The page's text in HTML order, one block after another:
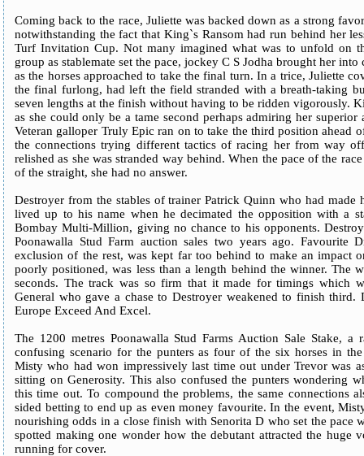
Coming back to the race, Juliette was backed down as a strong
notwithstanding the fact that King`s Ransom had run behind her
Turf Invitation Cup. Not many imagined what was to unfold on
group as stablemate set the pace, jockey C S Jodha brought her
as the horses approached to take the final turn. In a trice, Juliette
the final furlong, had left the field stranded with a breath-taking
seven lengths at the finish without having to be ridden vigorously.
as she could only be a tame second perhaps admiring her superior
Veteran galloper Truly Epic ran on to take the third position ahead
the connections trying different tactics of racing her from way
relished as she was stranded way behind. When the pace of the
of the straight, she had no answer.
Destroyer from the stables of trainer Patrick Quinn who had
lived up to his name when he decimated the opposition with a
Bombay Multi-Million, giving no chance to his opponents.
Poonawalla Stud Farm auction sales two years ago. Favourite
exclusion of the rest, was kept far too behind to make an impact
poorly positioned, was less than a length behind the winner. The
seconds. The track was so firm that it made for timings which
General who gave a chase to Destroyer weakened to finish
Europe Exceed And Excel.
The 1200 metres Poonawalla Stud Farms Auction Sale Stake, a
confusing scenario for the punters as four of the six horses in
Misty who had won impressively last time out under Trevor was
sitting on Generosity. This also confused the punters wondering
this time out. To compound the problems, the same connections
sided betting to end up as even money favourite. In the event,
nourishing odds in a close finish with Senorita D who set the pace
spotted making one wonder how the debutant attracted the huge
running for cover.